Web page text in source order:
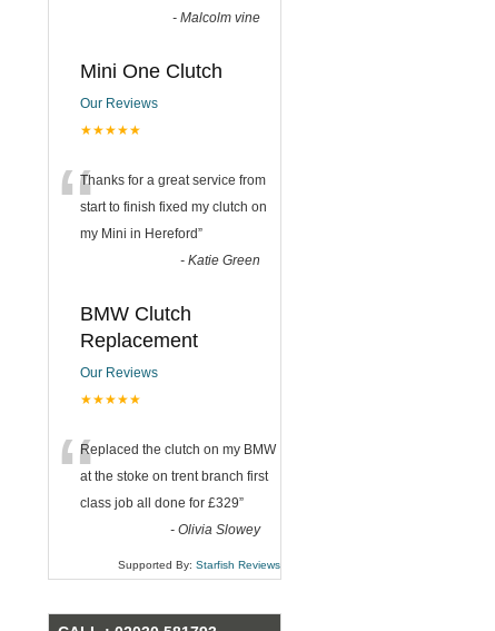
- Malcolm vine
Mini One Clutch
Our Reviews
★★★★★
“Thanks for a great service from
start to finish fixed my clutch on
my Mini in Hereford”
- Katie Green
BMW Clutch
Replacement
Our Reviews
★★★★★
“Replaced the clutch on my BMW
at the stoke on trent branch first
class job all done for £329”
- Olivia Slowey
Supported By: Starfish Reviews